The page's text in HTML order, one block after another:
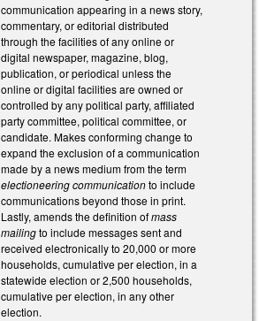
communication appearing in a news story,
commentary, or editorial distributed
through the facilities of any online or
digital newspaper, magazine, blog,
publication, or periodical unless the
online or digital facilities are owned or
controlled by any political party, affiliated
party committee, political committee, or
candidate. Makes conforming change to
expand the exclusion of a communication
made by a news medium from the term
electioneering communicationto include
communications beyond those in print.
Lastly, amends the definition ofmass
mailingto include messages sent and
received electronically to 20,000 or more
households, cumulative per election, in a
statewide election or 2,500 households,
cumulative per election, in any other
election.